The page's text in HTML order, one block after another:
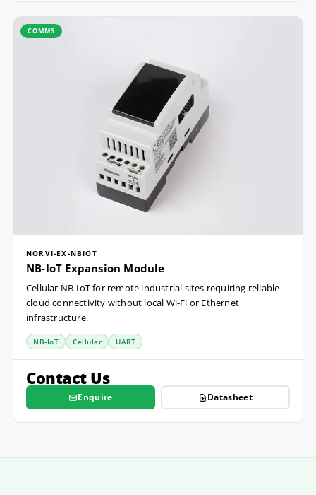
COMMS
NORVI-EX-NBIOT
NB-IoT Expansion Module
Cellular NB-IoT for remote industrial sites requiring reliable
cloud connectivity without local Wi-Fi or Ethernet
infrastructure.
NB-IoT Cellular UART
Contact Us
Enquire Datasheet